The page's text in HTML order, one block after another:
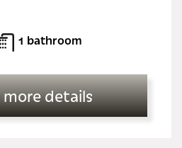
1 bathroom
details